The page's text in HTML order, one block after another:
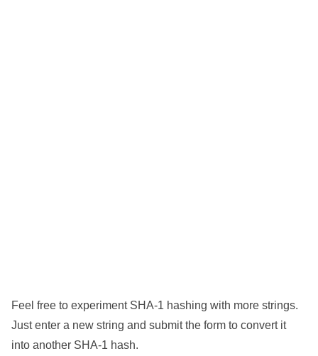
Feel free to experiment SHA-1 hashing with more strings.
Just enter a new string and submit the form to convert it
into another SHA-1 hash.